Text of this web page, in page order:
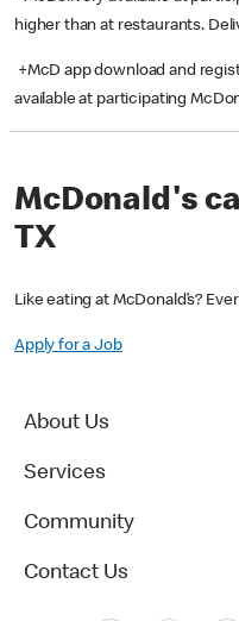
higher than at restaurants.
+McD app download and
available at participating
McDonald's
TX
Like eating at McDonald’s?
Apply for a Job
About Us
Services
Community
Contact Us